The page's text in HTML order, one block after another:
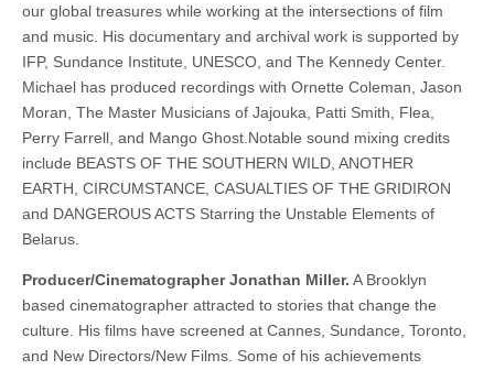
our global treasures while working at the intersections of film
and music. His documentary and archival work is supported by
IFP, Sundance Institute, UNESCO, and The Kennedy Center.
Michael has produced recordings with Ornette Coleman, Jason
Moran, The Master Musicians of Jajouka, Patti Smith, Flea,
Perry Farrell, and Mango Ghost.Notable sound mixing credits
include BEASTS OF THE SOUTHERN WILD, ANOTHER
EARTH, CIRCUMSTANCE, CASUALTIES OF THE GRIDIRON
and DANGEROUS ACTS Starring the Unstable Elements of
Belarus.
Producer/Cinematographer Jonathan Miller. A Brooklyn
based cinematographer attracted to stories that change the
culture. His films have screened at Cannes, Sundance, Toronto,
and New Directors/New Films. Some of his achievements